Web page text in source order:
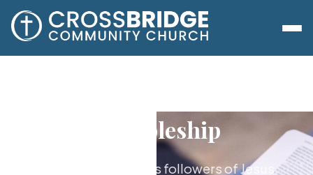
Discipleship
Growing together as followers of Jesus,